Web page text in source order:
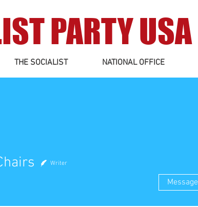
PARTY USA
THE SOCIALIST NATIONAL OFFICE
Writer
Message